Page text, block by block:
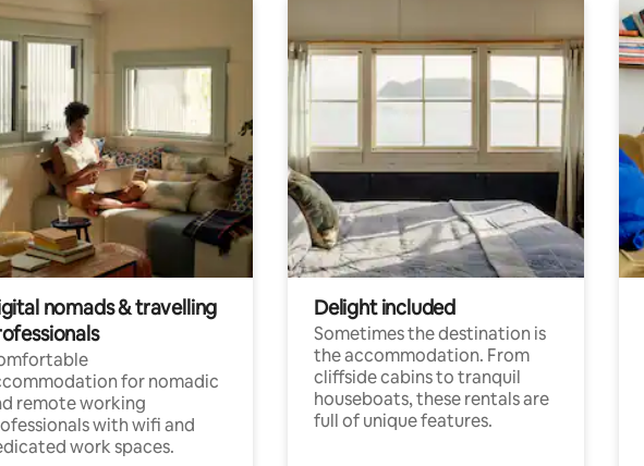
nomads & travelling
for nomadic
remote working
with wifi and
work spaces.
Delight included
Sometimes the destination is
the accommodation. From
cliffside cabins to tranquil
houseboats, these rentals are
full of unique features.